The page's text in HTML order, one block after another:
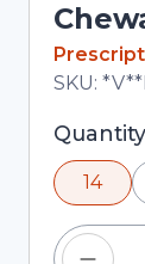
In Stock
Total
SKU:
Selected
using
custom
Quantity
14